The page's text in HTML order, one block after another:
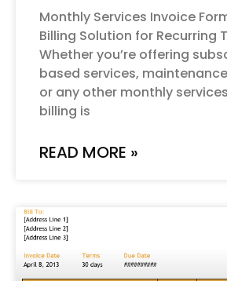
Monthly Services Invoice
Billing Solution for Recurring
Whether you’re offering
based services,
or any other monthly
billing is
READ MORE »